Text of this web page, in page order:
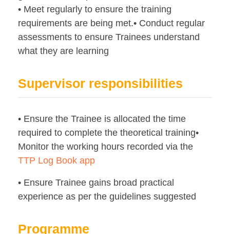
• Meet regularly to ensure the training
requirements are being met.• Conduct regular
assessments to ensure Trainees understand
what they are learning
Supervisor responsibilities
• Ensure the Trainee is allocated the time
required to complete the theoretical training•
Monitor the working hours recorded via the
TTP Log Book app
• Ensure Trainee gains broad practical
experience as per the guidelines suggested
Programme